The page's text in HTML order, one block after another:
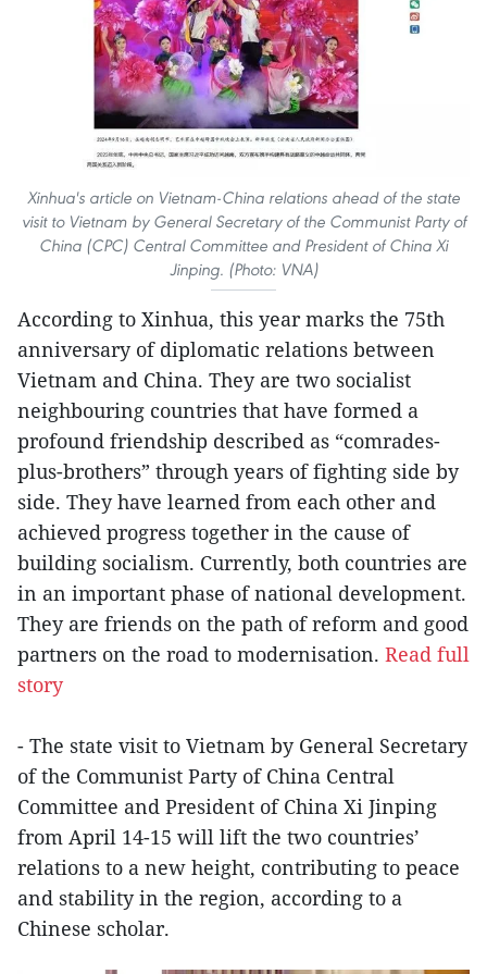
Xinhua's article on Vietnam-China relations ahead of the state
visit to Vietnam by General Secretary of the Communist Party of
China (CPC) Central Committee and President of China Xi
Jinping. (Photo: VNA)
According to Xinhua, this year marks the 75th
anniversary of diplomatic relations between
Vietnam and China. They are two socialist
neighbouring countries that have formed a
profound friendship described as “comrades-
plus-brothers” through years of fighting side by
side. They have learned from each other and
achieved progress together in the cause of
building socialism. Currently, both countries are
in an important phase of national development.
They are friends on the path of reform and good
partners on the road to modernisation. Read full
story
- The state visit to Vietnam by General Secretary
of the Communist Party of China Central
Committee and President of China Xi Jinping
from April 14-15 will lift the two countries’
relations to a new height, contributing to peace
and stability in the region, according to a
Chinese scholar.